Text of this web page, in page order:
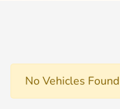
No Vehicles Found